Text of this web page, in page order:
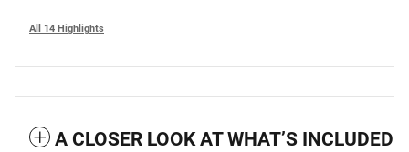
All 14 Highlights
A CLOSER LOOK AT WHAT’S INCLUDED